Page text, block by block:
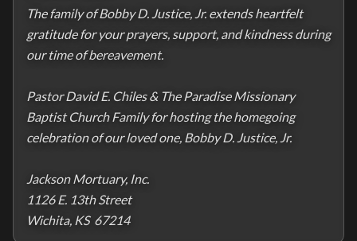
The family of Bobby D. Justice, Jr. extends heartfelt
gratitude for your prayers, support, and kindness during
our time of bereavement.
Pastor David E. Chiles & The Paradise Missionary
Baptist Church Family for hosting the homegoing
celebration of our loved one, Bobby D. Justice, Jr.
Jackson Mortuary, Inc.
1126 E. 13th Street
Wichita, KS  67214